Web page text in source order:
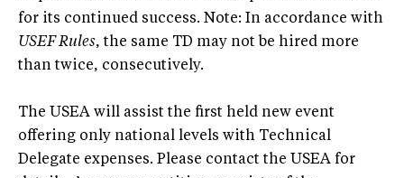
for its continued success. Note: In accordance with
USEF Rules, the same TD may not be hired more
than twice, consecutively.
The USEA will assist the first held new event
offering only national levels with Technical
Delegate expenses. Please contact the USEA for